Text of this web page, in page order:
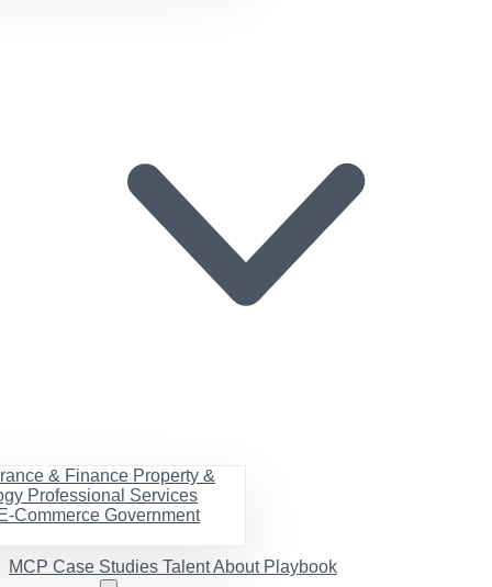
& Finance Property &
Professional Services
Commerce Government
MCP Case Studies TalentAbout Playbook